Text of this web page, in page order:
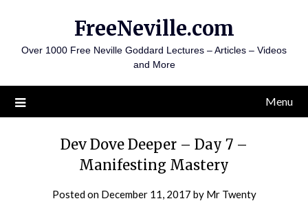
content
FreeNeville.com
Over 1000 Free Neville Goddard Lectures – Articles – Videos
and More
Menu
Dev Dove Deeper – Day 7 –
Manifesting Mastery
Posted on December 11, 2017 by Mr Twenty